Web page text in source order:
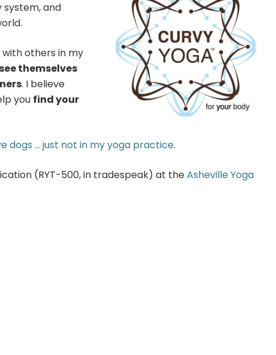
system, and
others in my
themselves
. I believe
you find your
dogs … just not in my yoga practice.
(RYT-500, in tradespeak) at theAsheville Yoga